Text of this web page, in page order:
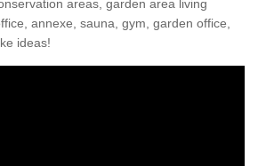
areas, garden area living
annexe, sauna, gym, garden office,
ideas!